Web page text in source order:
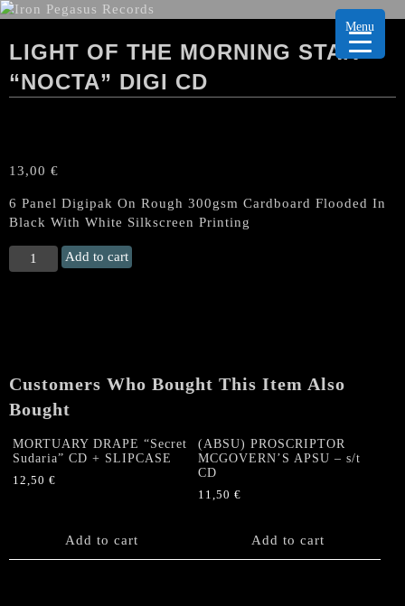
LIGHT OF THE MORNING STAR
“NOCTA” DIGI CD
13,00 €
6 Panel Digipak On Rough 300gsm Cardboard Flooded In
Black With White Silkscreen Printing
LIGHT
OF
CD
quantity
Add to cart
Customers Who Bought This Item Also
Bought
MORTUARY DRAPE “Secret
Sudaria” CD + SLIPCASE
12,50 €
Add to cart
(ABSU) PROSCRIPTOR
MCGOVERN’S APSU – s/t
CD
11,50€
Add to cart
Menu